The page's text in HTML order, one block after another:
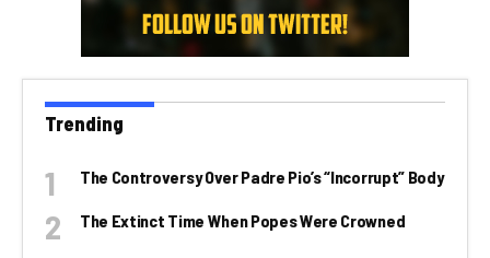
Trending
The Controversy Over Padre Pio’s “incorrupt” Body
The Extinct Time When Popes Were Crowned